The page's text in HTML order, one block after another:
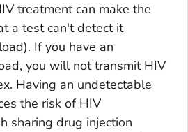
treatment can make the
a test can't detect it
). If you have an
you will not transmit HIV
Having an undetectable
the risk of HIV
sharing drug injection